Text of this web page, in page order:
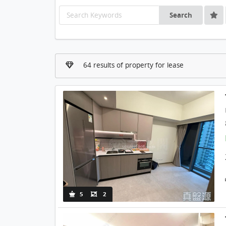
Search
64 results of property for lease
5 2